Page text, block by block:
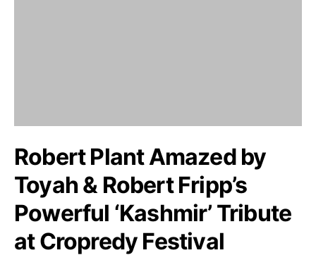
Robert Plant Amazed by
Toyah & Robert Fripp’s
Powerful ‘Kashmir’ Tribute
at Cropredy Festival